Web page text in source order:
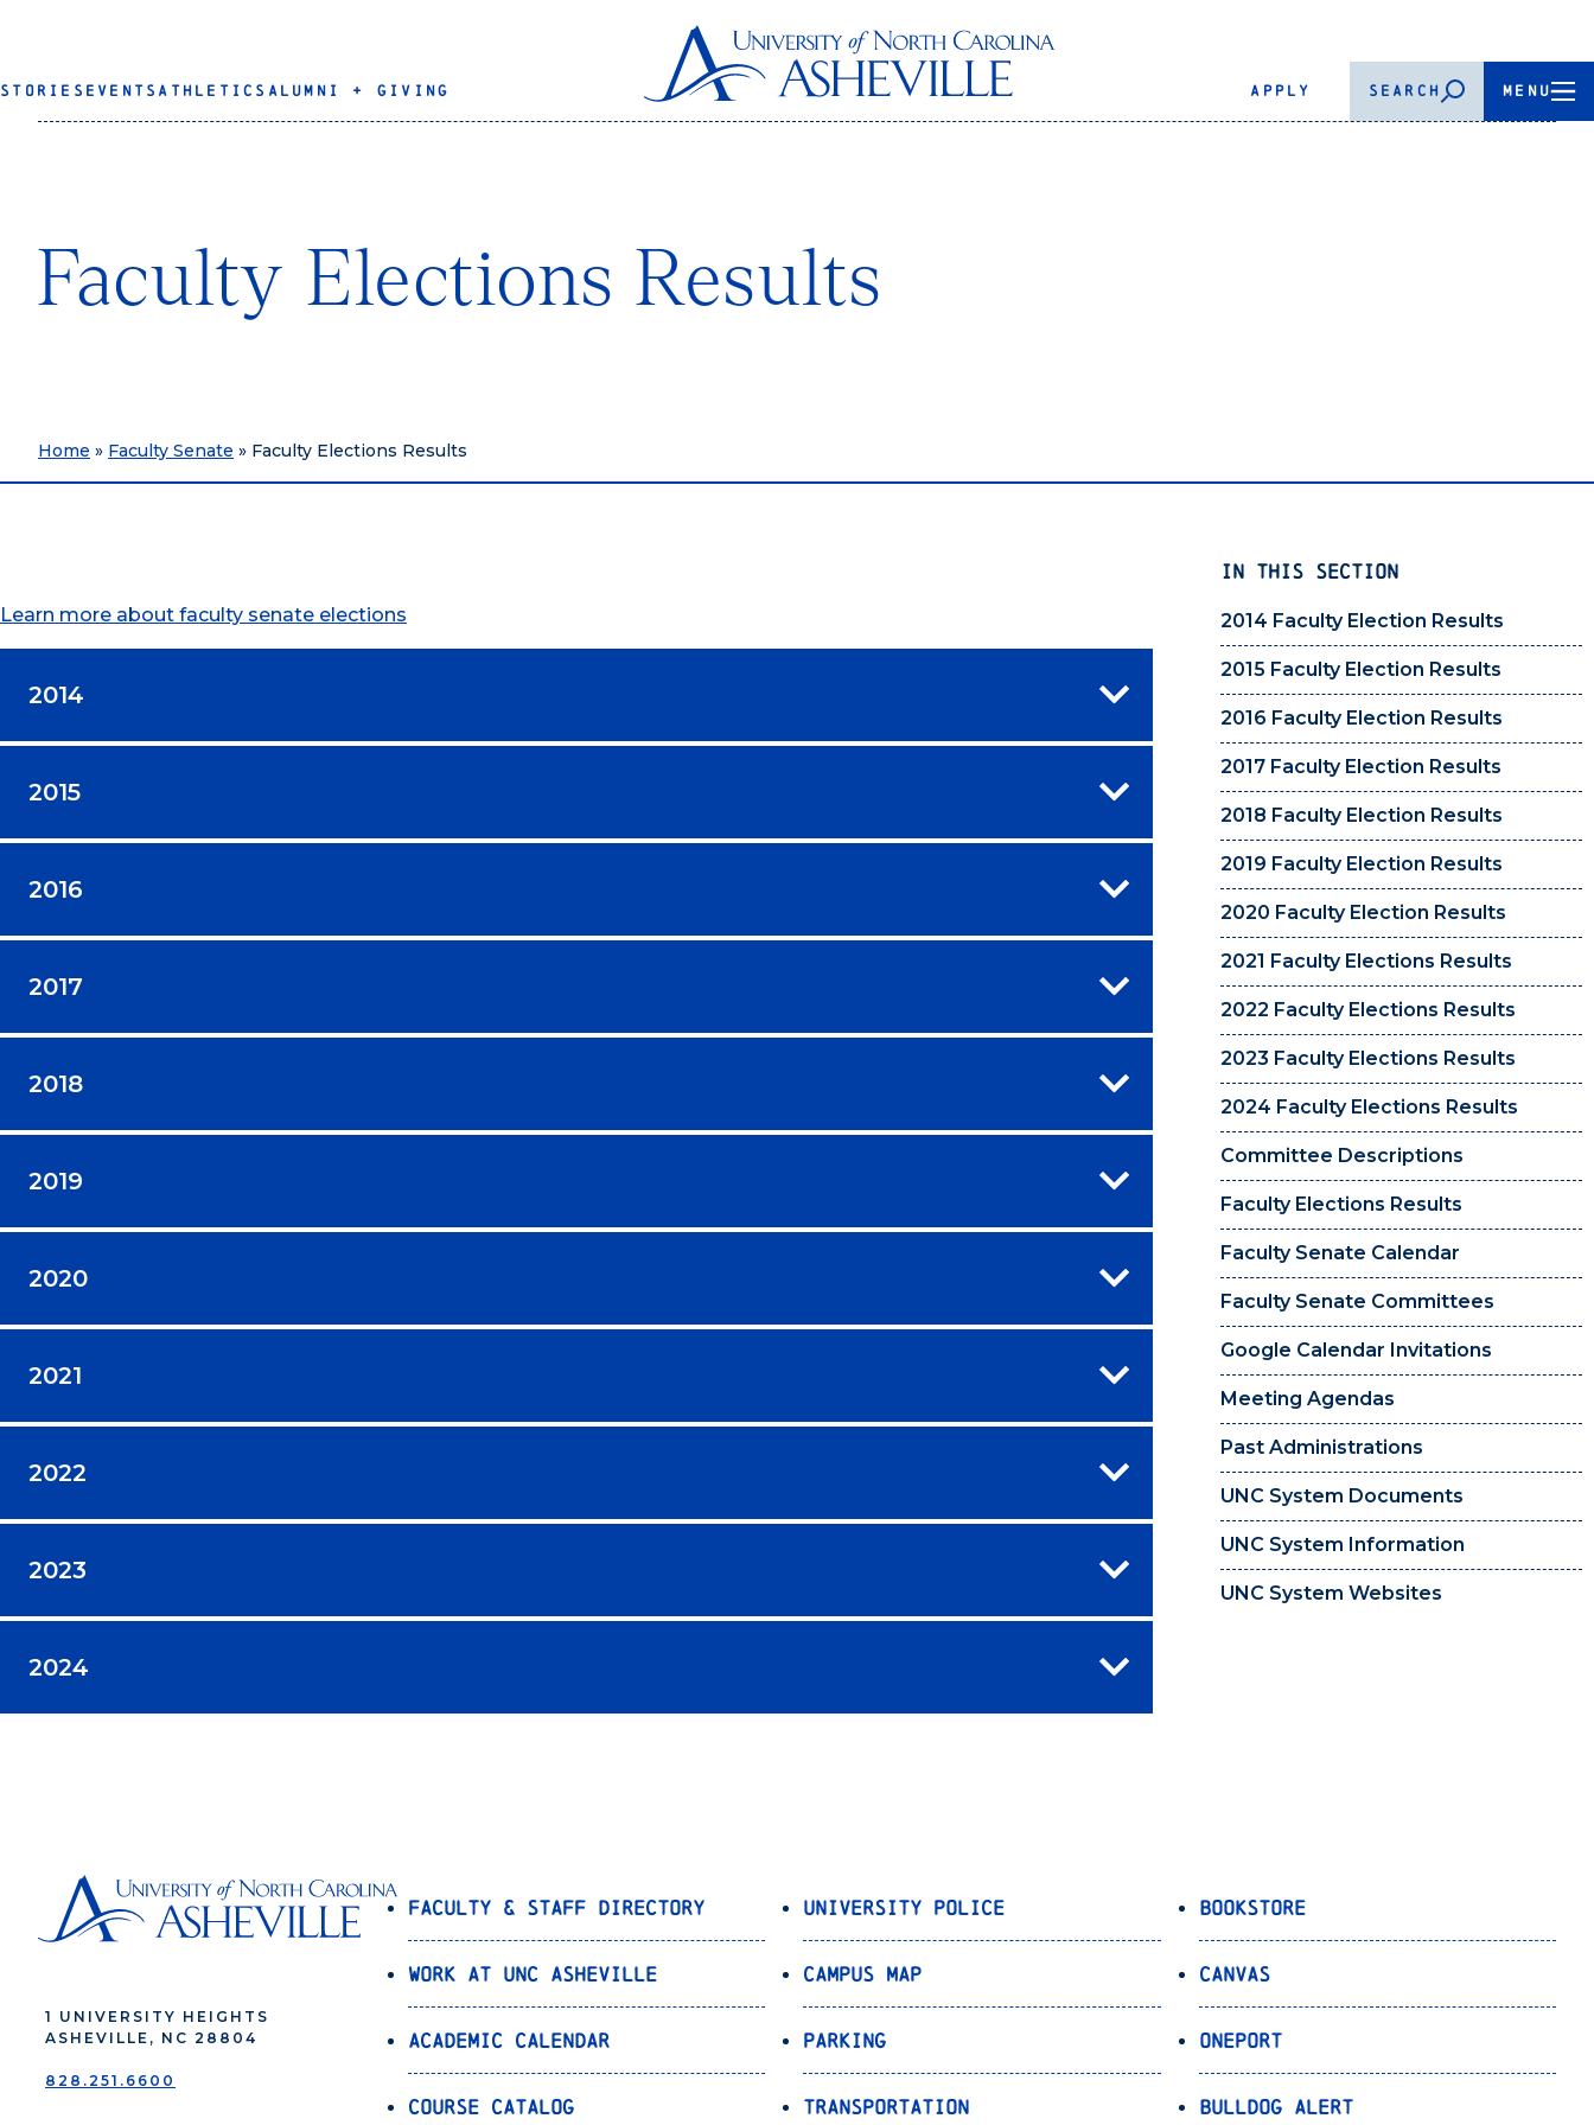
STORIES EVENTS ATHLETICS ALUMNI + GIVING APPLY SEARCH MENU
Faculty Elections Results
Home » Faculty Senate » Faculty Elections Results
IN THIS SECTION
2014 Faculty Election Results
2015 Faculty Election Results
2016 Faculty Election Results
2017 Faculty Election Results
2018 Faculty Election Results
2019 Faculty Election Results
2020 Faculty Election Results
2021 Faculty Elections Results
2022 Faculty Elections Results
2023 Faculty Elections Results
2024 Faculty Elections Results
Committee Descriptions
Faculty Elections Results
Faculty Senate Calendar
Faculty Senate Committees
Google Calendar Invitations
Meeting Agendas
Past Administrations
UNC System Documents
UNC System Information
UNC System Websites
Learn more about faculty senate elections
2014
2015
2016
2017
2018
2019
2020
2021
2022
2023
2024
1 UNIVERSITY HEIGHTS
ASHEVILLE, NC 28804
828.251.6600
Faculty & Staff Directory
Work at UNC Asheville
Academic Calendar
Course Catalog
University Police
Campus Map
Parking
Transportation
Bookstore
Canvas
OnePort
Bulldog Alert